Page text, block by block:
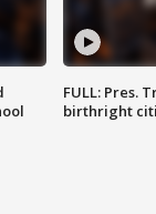
FULL: Pres.
birthright